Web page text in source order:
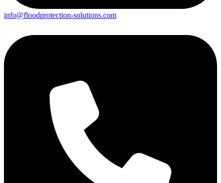
info@floodprotection-solutions.com